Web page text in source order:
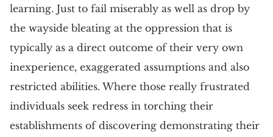
learning. Just to fail miserably as well as drop by
the wayside bleating at the oppression that is
typically as a direct outcome of their very own
inexperience, exaggerated assumptions and also
restricted abilities. Where those really frustrated
individuals seek redress in torching their
establishments of discovering demonstrating their